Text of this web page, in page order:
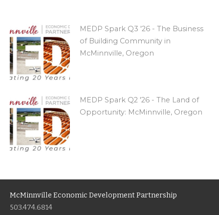
MEDP Spark Q3 '26 - The Business
of Building Community in
McMinnville, Oregon
MEDP Spark Q2 '26 - The Land of
Opportunity: McMinnville, Oregon
McMinnville Economic Development Partnership
503.474.6814